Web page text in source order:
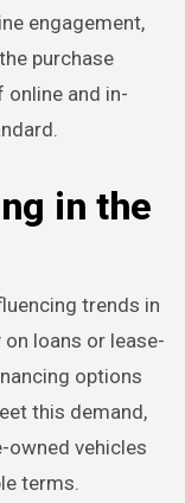
engagement,
purchase
and in-
in the
trends in
loans or lease-
options
this demand,
vehicles
terms.